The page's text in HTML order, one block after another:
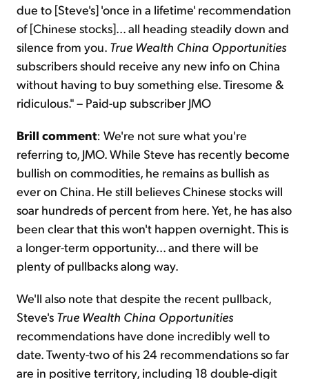
due to [Steve's] 'once in a lifetime' recommendation
of [Chinese stocks]... all heading steadily down and
silence from you. True Wealth China Opportunities
subscribers should receive any new info on China
without having to buy something else. Tiresome &
ridiculous." – Paid-up subscriber JMO
Brill comment: We're not sure what you're
referring to, JMO. While Steve has recently become
bullish on commodities, he remains as bullish as
ever on China. He still believes Chinese stocks will
soar hundreds of percent from here. Yet, he has also
been clear that this won't happen overnight. This is
a longer-term opportunity... and there will be
plenty of pullbacks along way.
We'll also note that despite the recent pullback,
Steve's True Wealth China Opportunities
recommendations have done incredibly well to
date. Twenty-two of his 24 recommendations so far
are in positive territory, including 18 double-digit